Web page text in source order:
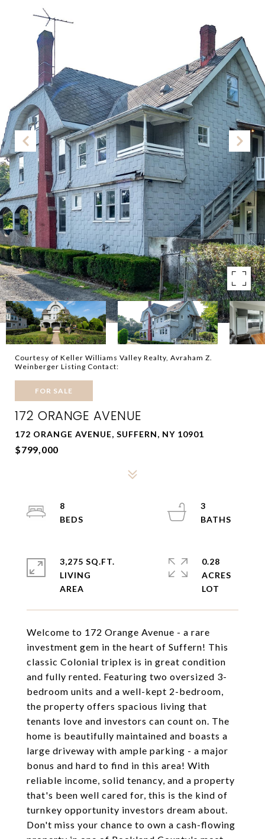
Courtesy of Keller Williams Valley Realty, Avraham Z.
Weinberger Listing Contact:
FOR SALE
172 ORANGE AVENUE
172 ORANGE AVENUE, SUFFERN, NY 10901
$799,000
Welcome to 172 Orange Avenue - a rare
investment gem in the heart of Suffern! This
classic Colonial triplex is in great condition
and fully rented. Featuring two oversized 3-
bedroom units and a well-kept 2-bedroom,
the property offers spacious living that
tenants love and investors can count on. The
home is beautifully maintained and boasts a
large driveway with ample parking - a major
bonus and hard to find in this area! With
reliable income, solid tenancy, and a property
that's been well cared for, this is the kind of
turnkey opportunity investors dream about.
Don't miss your chance to own a cash-flowing
8
3
3,275 SQ.FT.
LIVING
0.28
ACRES